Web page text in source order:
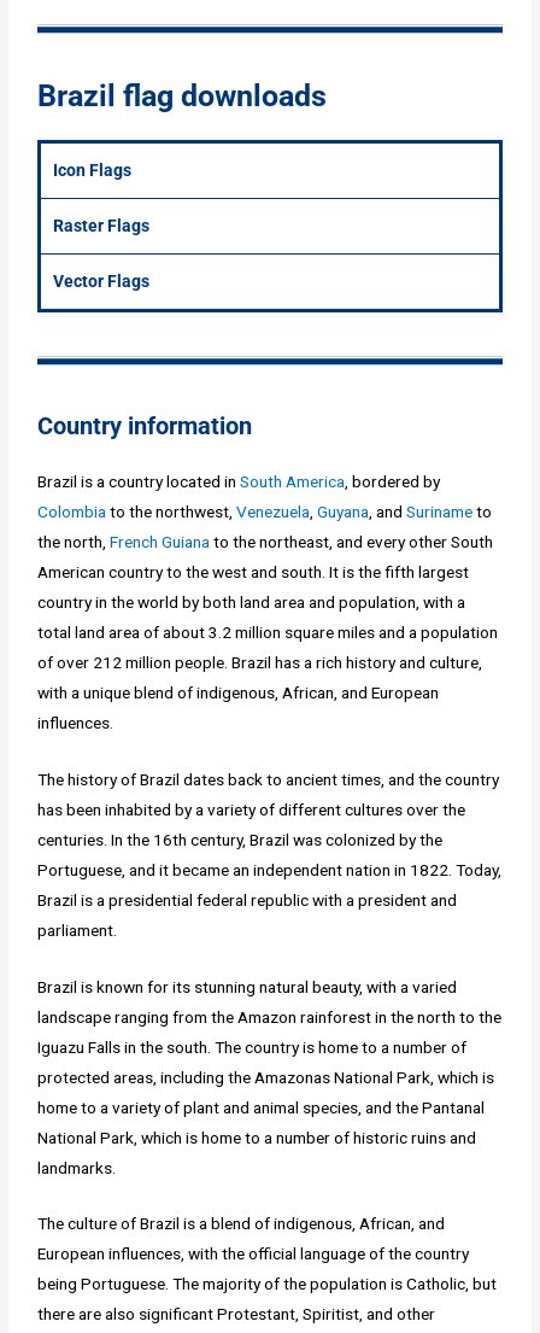
Brazil flag downloads
Icon Flags
Raster Flags
Vector Flags
Country information
Brazil is a country located inSouth America , bordered by
Colombia to the northwest,Venezuela ,Guyana , andSurinameto
the north,French Guiana to the northeast, and every other South
American country to the west and south. It is the fifth largest
country in the world by both land area and population, with a
total land area of about 3.2 million square miles and a population
of over 212 million people. Brazil has a rich history and culture,
with a unique blend of indigenous, African, and European
influences.
The history of Brazil dates back to ancient times, and the country
has been inhabited by a variety of different cultures over the
centuries. In the 16th century, Brazil was colonized by the
Portuguese, and it became an independent nation in 1822. Today,
Brazil is a presidential federal republic with a president and
parliament.
Brazil is known for its stunning natural beauty, with a varied
landscape ranging from the Amazon rainforest in the north to the
Iguazu Falls in the south. The country is home to a number of
protected areas, including the Amazonas National Park, which is
home to a variety of plant and animal species, and the Pantanal
National Park, which is home to a number of historic ruins and
landmarks.
The culture of Brazil is a blend of indigenous, African, and
European influences, with the official language of the country
being Portuguese. The majority of the population is Catholic, but
there are also significant Protestant, Spiritist, and other